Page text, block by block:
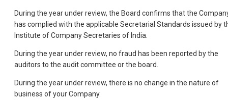
During the year under review, the Board confirms that the
has complied with the applicable Secretarial Standards issued by
Institute of Company Secretaries of India.
During the year under review, no fraud has been reported by the
auditors to the audit committee or the board.
During the year under review, there is no change in the nature of
business of your Company.